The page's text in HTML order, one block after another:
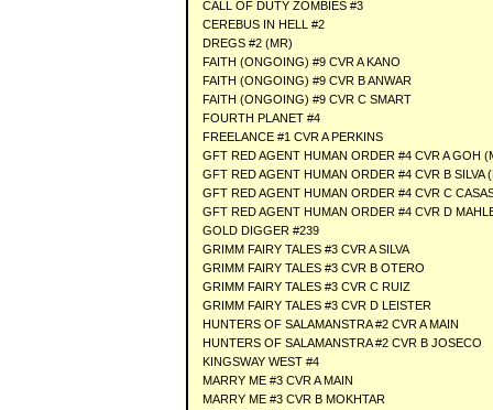
CALL OF DUTY ZOMBIES #3
CEREBUS IN HELL #2
DREGS #2 (MR)
FAITH (ONGOING) #9 CVR A KANO
FAITH (ONGOING) #9 CVR B ANWAR
FAITH (ONGOING) #9 CVR C SMART
FOURTH PLANET #4
FREELANCE #1 CVR A PERKINS
GFT RED AGENT HUMAN ORDER #4 CVR A GOH
GFT RED AGENT HUMAN ORDER #4 CVR B SILVA
GFT RED AGENT HUMAN ORDER #4 CVR C
GFT RED AGENT HUMAN ORDER #4 CVR D
GOLD DIGGER #239
GRIMM FAIRY TALES #3 CVR A SILVA
GRIMM FAIRY TALES #3 CVR B OTERO
GRIMM FAIRY TALES #3 CVR C RUIZ
GRIMM FAIRY TALES #3 CVR D LEISTER
HUNTERS OF SALAMANSTRA #2 CVR A MAIN
HUNTERS OF SALAMANSTRA #2 CVR B JOSECO
KINGSWAY WEST #4
MARRY ME #3 CVR A MAIN
MARRY ME #3 CVR B MOKHTAR